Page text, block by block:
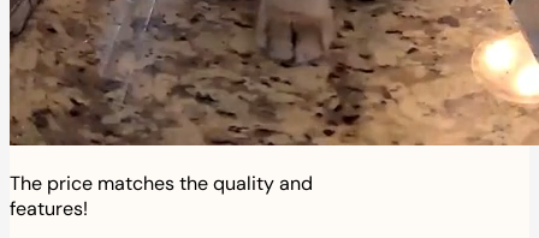
The price matches the quality and
features!